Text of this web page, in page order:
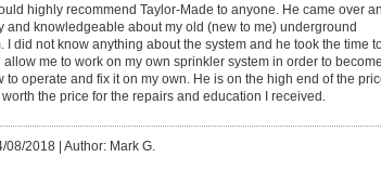
highly recommend Taylor-Made to anyone. He came over
and knowledgeable about my old (new to me) underground
I did not know anything about the system and he took the time
me to work on my own sprinkler system in order to become
to operate and fix it on my own. He is on the high end of the
the price for the repairs and education I received.
08/2018| Author: Mark G.